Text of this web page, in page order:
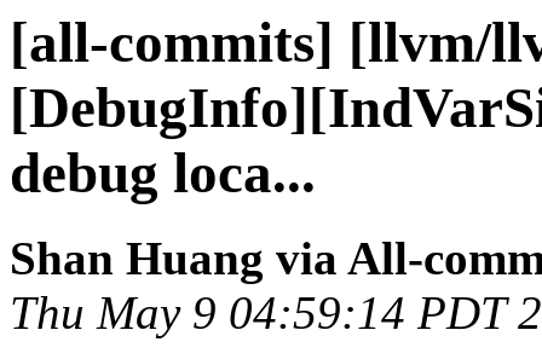
[all-commits] [llvm/
debug loca...
Shan Huang via All-
Thu May 9 04:59:14 PDT